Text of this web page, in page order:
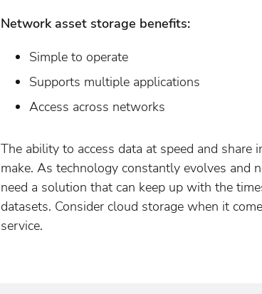
Network asset storage benefits:
Simple to operate
Supports multiple applications
Access across networks
The ability to access data at speed and
make. As technology constantly evolves and
need a solution that can keep up with the
datasets. Consider cloud storage when it
service.